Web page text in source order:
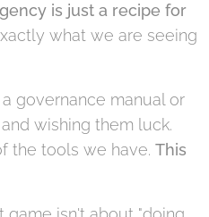
is just a recipe for
what we are seeing
governance manual or
wishing them luck.
the tools we have. This